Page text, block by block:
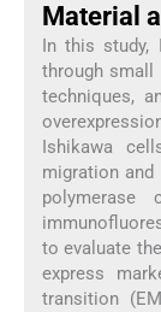
Material
In this study,
through small
techniques,
Ishikawa
migration
polymerase
to evaluate
express
transition